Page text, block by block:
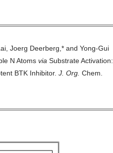
Joerg Deerberg,* and Yong-Gui
N Atoms via Substrate Activation:
BTK Inhibitor. J. Org. Chem.